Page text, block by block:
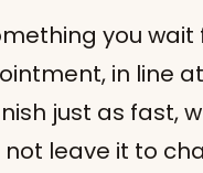
you wait
in line
just as fast,
leave it to